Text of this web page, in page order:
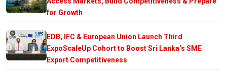
for Growth
EDB, IFC & European Union Launch Third
ExpoScaleUp Cohort to Boost Sri Lanka’s SME
Export Competitiveness